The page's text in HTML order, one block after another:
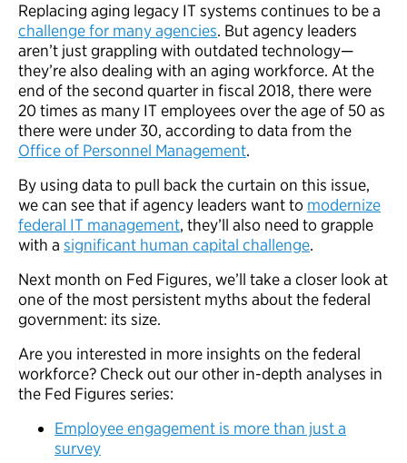
Replacing aging legacy IT systems continues to be a
challenge for many agencies. But agency leaders
aren’t just grappling with outdated technology—
they’re also dealing with an aging workforce. At the
end of the second quarter in fiscal 2018, there were
20 times as many IT employees over the age of 50 as
there were under 30, according to data from the
Office of Personnel Management.
By using data to pull back the curtain on this issue,
we can see that if agency leaders want to modernize
federal IT management, they’ll also need to grapple
with a significant human capital challenge.
Next month on Fed Figures, we’ll take a closer look at
one of the most persistent myths about the federal
government: its size.
Are you interested in more insights on the federal
workforce? Check out our other in-depth analyses in
the Fed Figures series:
Employee engagement is more than just a
survey